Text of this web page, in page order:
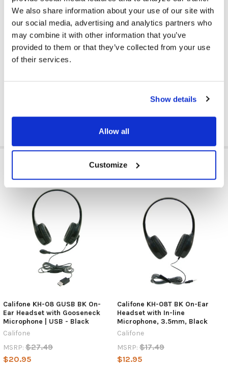
We also share information about your use of our site with
our social media, advertising and analytics partners who
may combine it with other information that you’ve
provided to them or that they’ve collected from your use
of their services.
Show details
Allow all
Customize
COLOR: Black
EAR PAD MATERIAL: Leatherette
VOLUME CONTROL AVAILABLE: Yes
Califone KH-08 GUSB BK On-
Ear Headset with Gooseneck
Microphone | USB - Black
Califone
MSRP: $27.49
$20.95
Califone KH-08T BK On-Ear
Headset with In-line
Microphone, 3.5mm, Black
Califone
MSRP: $17.49
$12.95